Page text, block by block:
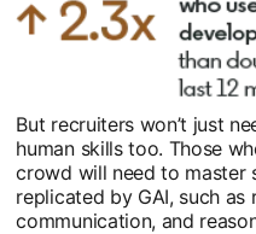
But recruiters won’t just
human skills too. Those
crowd will need to master
replicated by GAI, such as
communication, and